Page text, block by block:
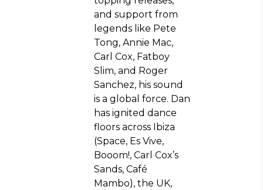
and support from
legends like Pete
Tong, Annie Mac,
Carl Cox, Fatboy
Slim, and Roger
Sanchez, his sound
is a global force. Dan
has ignited dance
floors across Ibiza
(Space, Es Vive,
Booom!, Carl Cox’s
Sands, Café
Mambo), the UK,